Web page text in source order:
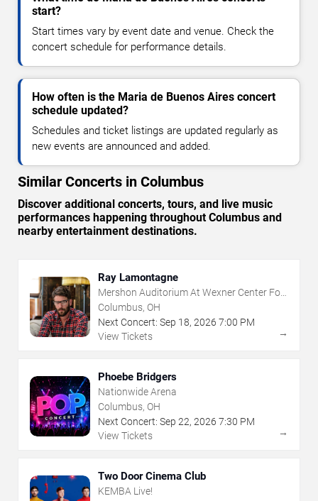
start?
Start times vary by event date and venue. Check the
concert schedule for performance details.
How often is the Maria de Buenos Aires concert
schedule updated?
Schedules and ticket listings are updated regularly as
new events are announced and added.
Similar Concerts in Columbus
Discover additional concerts, tours, and live music
performances happening throughout Columbus and
nearby entertainment destinations.
Ray Lamontagne
Mershon Auditorium At Wexner Center For
The Arts
Columbus, OH
Next Concert: Sep 18, 2026 7:00 PM
View Tickets
→
Phoebe Bridgers
Nationwide Arena
Columbus, OH
Next Concert: Sep 22, 2026 7:30 PM
View Tickets
→
Two Door Cinema Club
KEMBA Live!